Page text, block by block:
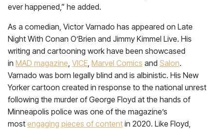
ever happened,” he added.
As a comedian, Victor Varnado has appeared on Late
Night With Conan O’Brien and Jimmy Kimmel Live. His
writing and cartooning work have been showcased
in MAD magazine, VICE, Marvel Comics and Salon.
Varnado was born legally blind and is albinistic. His New
Yorker cartoon created in response to the national unrest
following the murder of George Floyd at the hands of
Minneapolis police was one of the magazine’s
most engaging pieces of content in 2020. Like Floyd,